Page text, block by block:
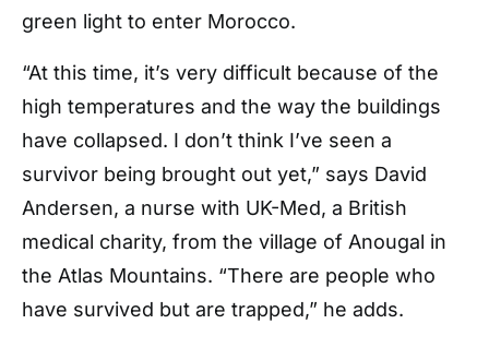
green light to enter Morocco.
“At this time, it’s very difficult because of the
high temperatures and the way the buildings
have collapsed. I don’t think I’ve seen a
survivor being brought out yet,” says David
Andersen, a nurse with UK-Med, a British
medical charity, from the village of Anougal in
the Atlas Mountains. “There are people who
have survived but are trapped,” he adds.